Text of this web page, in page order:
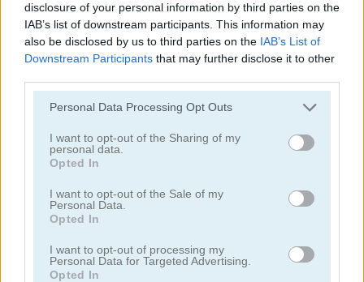
disclosure of your personal information by third parties on the
IAB’s list of downstream participants. This information may
also be disclosed by us to third parties on the IAB’s List of
Downstream Participants that may further disclose it to other
Personal Data Processing Opt Outs
I want to opt-out of the Sharing of my
personal data.
Opted In
I want to opt-out of the Sale of my
Personal Data.
Opted In
I want to opt-out of processing my
Personal Data for Targeted Advertising.
Opted In
Fruita Swipe 2 Merge Fruit Time